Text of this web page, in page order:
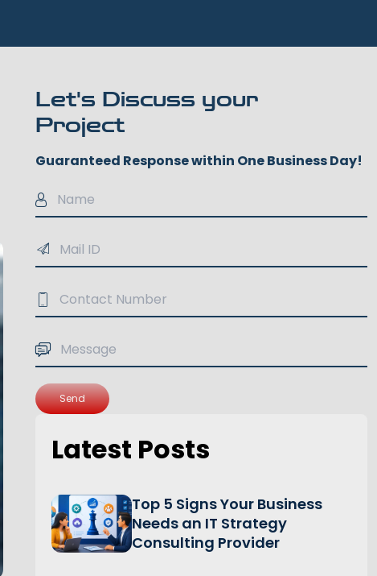
Let's Discuss your
Project
Guaranteed Response within One Business Day!
Send
Latest Posts
Top 5 Signs Your Business
Needs an IT Strategy
Consulting Provider